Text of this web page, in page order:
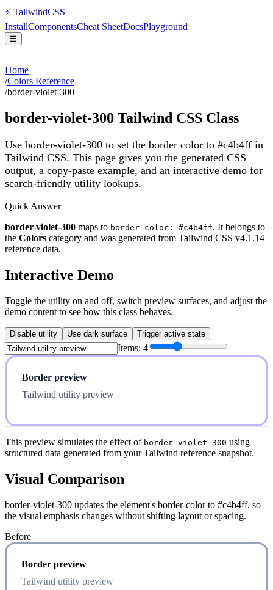
⚡ TailwindCSS
InstallComponentsCheat SheetDocsPlayground
☰
Home
/Colors Reference
/border-violet-300
border-violet-300 Tailwind CSS Class
Use border-violet-300 to set the border color to #c4b4ff in
Tailwind CSS. This page gives you the generated CSS
output, a copy-paste example, and an interactive demo for
search-friendly utility lookups.
Quick Answer
border-violet-300 maps to border-color: #c4b4ff. It belongs to
the Colors category and was generated from Tailwind CSS v4.1.14
reference data.
Interactive Demo
Toggle the utility on and off, switch preview surfaces, and adjust the
demo content to see how this class behaves.
Disable utility Use dark surface Trigger active state
Items: 4
Border preview
Tailwind utility preview
This preview simulates the effect of border-violet-300 using
structured data generated from your Tailwind reference snapshot.
Visual Comparison
border-violet-300 updates the element's border-color to #c4b4ff, so
the visual emphasis changes without shifting layout or spacing.
Before
Border preview
Tailwind utility preview